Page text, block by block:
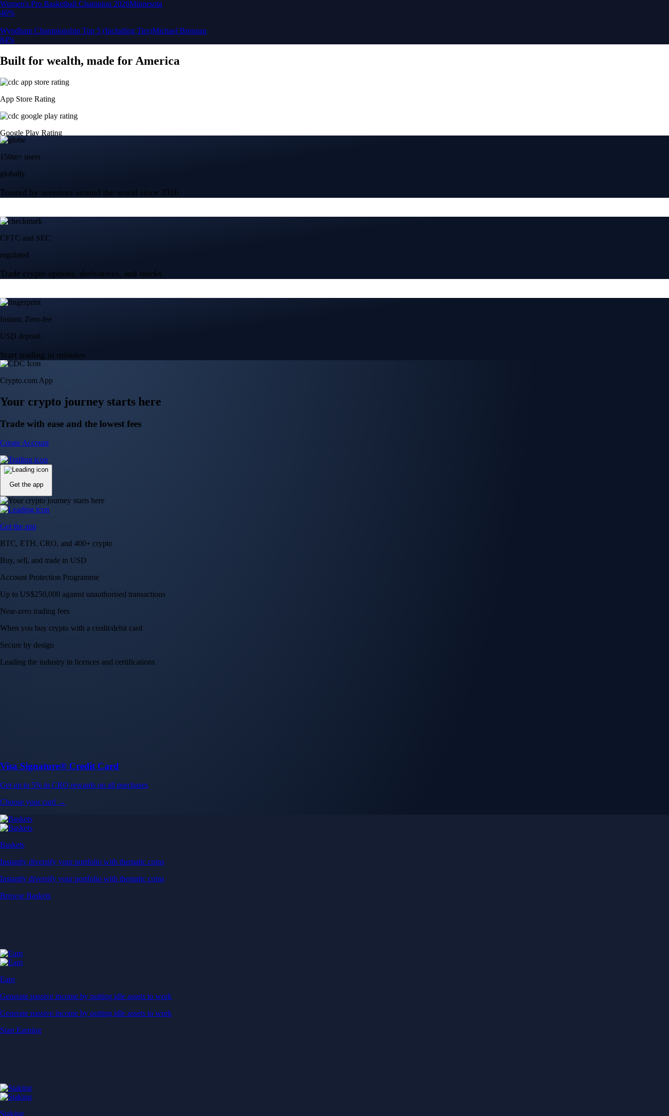
globally
Trusted by investors around the world since 2016
CFTC and SEC
regulated
Trade crypto options, derivatives, and stocks
Start trading in minutes
Create Account
BTC, ETH, CRO, and 400+ crypto
Buy, sell, and trade in USD
Account Protection Programme
Up to US$250,000 against unauthorised transactions
Near-zero trading fees
When you buy crypto with a credit/debit card
Secure by design
Leading the industry in licences and certifications
Visa Signature® Credit Card
Get up to 5% in CRO rewards on all purchases
Choose your card →
Browse Baskets
Earn
Generate passive income by putting idle assets to work
Generate passive income by putting idle assets to work
Start Earning
Staking
Get rewarded for securing your favourite blockchain
Get rewarded for securing your favourite blockchain
Stake Now
Derivatives